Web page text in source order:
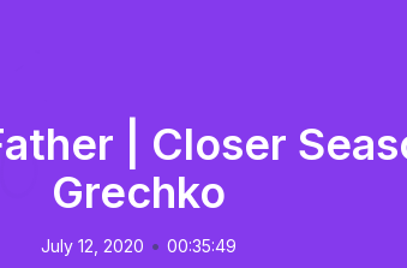
| Closer
Grechko
July 12, 2020 • 00:35:49